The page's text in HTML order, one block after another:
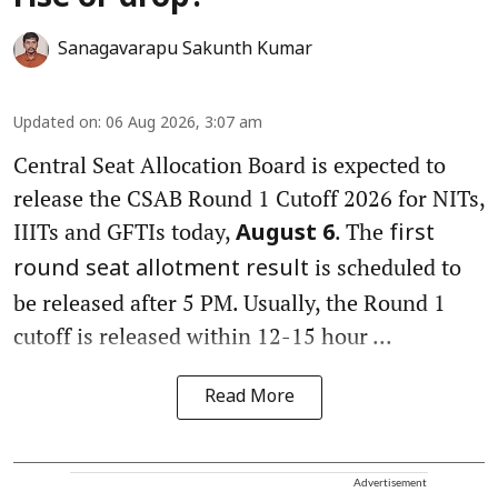
Sanagavarapu Sakunth Kumar
Updated on: 06 Aug 2026, 3:07 am
Central Seat Allocation Board is expected to
release the CSAB Round 1 Cutoff 2026 for NITs,
IIITs and GFTIs today, August 6. The first
round seat allotment result is scheduled to
be released after 5 PM. Usually, the Round 1
cutoff is released within 12-15 hour ...
Read More
Advertisement